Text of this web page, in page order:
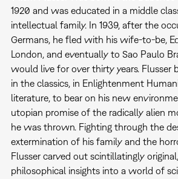
1920 and was educated in a middle
intellectual family. In 1939, after the
Germans, he fled with his wife-to-be,
London, and eventually to Sao Paulo
would live for over thirty years. Flusser
in the classics, in Enlightenment
literature, to bear on his new
utopian promise of the radically alien
he was thrown. Fighting through the
extermination of his family and the
Flusser carved out scintillatingly
philosophical insights into a world of